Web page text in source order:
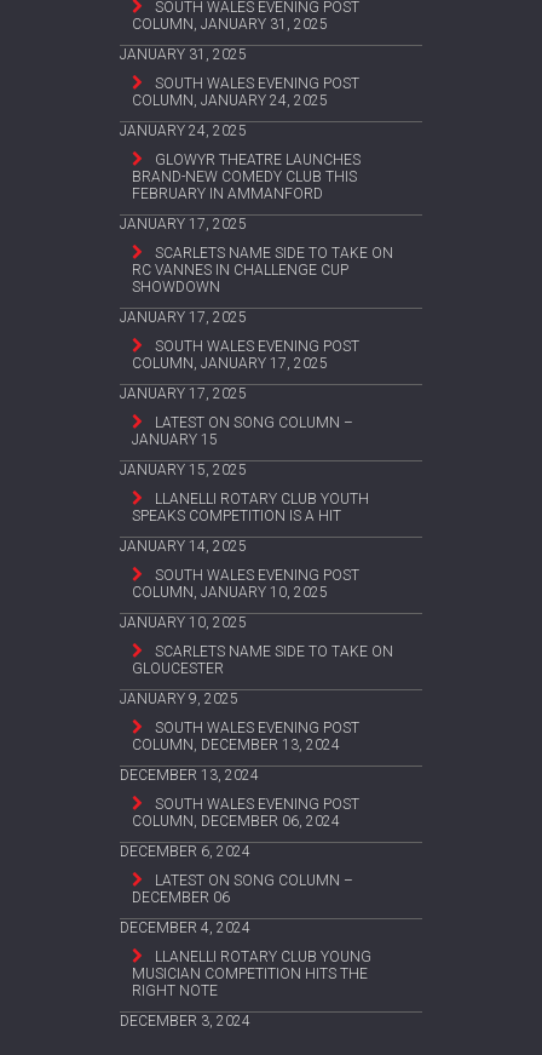
SOUTH WALES EVENING POST
COLUMN, JANUARY 31, 2025
JANUARY 31, 2025
SOUTH WALES EVENING POST
COLUMN, JANUARY 24, 2025
JANUARY 24, 2025
GLOWYR THEATRE LAUNCHES
BRAND-NEW COMEDY CLUB THIS
FEBRUARY IN AMMANFORD
JANUARY 17, 2025
SCARLETS NAME SIDE TO TAKE ON
RC VANNES IN CHALLENGE CUP
SHOWDOWN
JANUARY 17, 2025
SOUTH WALES EVENING POST
COLUMN, JANUARY 17, 2025
JANUARY 17, 2025
LATEST ON SONG COLUMN –
JANUARY 15
JANUARY 15, 2025
LLANELLI ROTARY CLUB YOUTH
SPEAKS COMPETITION IS A HIT
JANUARY 14, 2025
SOUTH WALES EVENING POST
COLUMN, JANUARY 10, 2025
JANUARY 10, 2025
SCARLETS NAME SIDE TO TAKE ON
GLOUCESTER
JANUARY 9, 2025
SOUTH WALES EVENING POST
COLUMN, DECEMBER 13, 2024
DECEMBER 13, 2024
SOUTH WALES EVENING POST
COLUMN, DECEMBER 06, 2024
DECEMBER 6, 2024
LATEST ON SONG COLUMN –
DECEMBER 06
DECEMBER 4, 2024
LLANELLI ROTARY CLUB YOUNG
MUSICIAN COMPETITION HITS THE
RIGHT NOTE
DECEMBER 3, 2024